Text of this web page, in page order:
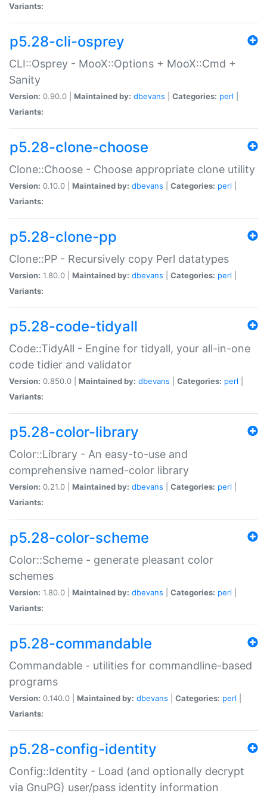
Variants:
p5.28-cli-osprey
CLI::Osprey - MooX::Options + MooX::Cmd +
Sanity
Version: 0.90.0 | Maintained by: dbevans Categories: perl
Variants:
p5.28-clone-choose
Clone::Choose - Choose appropriate clone utility
Version: 0.10.0 | Maintained by: dbevans Categories: perl
Variants:
p5.28-clone-pp
Clone::PP - Recursively copy Perl datatypes
Version: 1.80.0 | Maintained by: dbevans Categories: perl
Variants:
p5.28-code-tidyall
Code::TidyAll - Engine for tidyall, your all-in-one
code tidier and validator
Version: 0.850.0 | Maintained by: dbevans Categories: perl
Variants:
p5.28-color-library
Color::Library - An easy-to-use and
comprehensive named-color library
Version: 0.21.0 | Maintained by: dbevans Categories: perl
Variants:
p5.28-color-scheme
Color::Scheme - generate pleasant color
schemes
Version: 1.80.0 | Maintained by: dbevans Categories: perl
Variants:
p5.28-commandable
Commandable - utilities for commandline-based
programs
Version: 0.140.0 | Maintained by: dbevans Categories: perl
Variants:
p5.28-config-identity
Config::Identity - Load (and optionally decrypt
via GnuPG) user/pass identity information